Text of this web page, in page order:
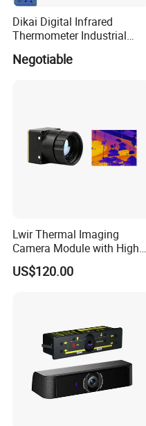
Dikai Digital Infrared
Thermometer Industrial
Negotiable
Lwir Thermal Imaging
Camera Module with High
Resolution Imaging for
Security Systems
US$120.00